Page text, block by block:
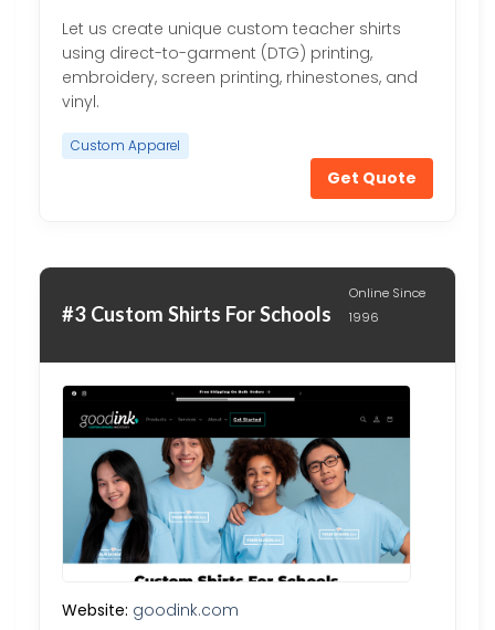
Let us create unique custom teacher shirts
using direct-to-garment (DTG) printing,
embroidery, screen printing, rhinestones, and
vinyl.
Custom Apparel
Get Quote
#3 Custom Shirts For Schools
Online Since
1996
Website: goodink.com